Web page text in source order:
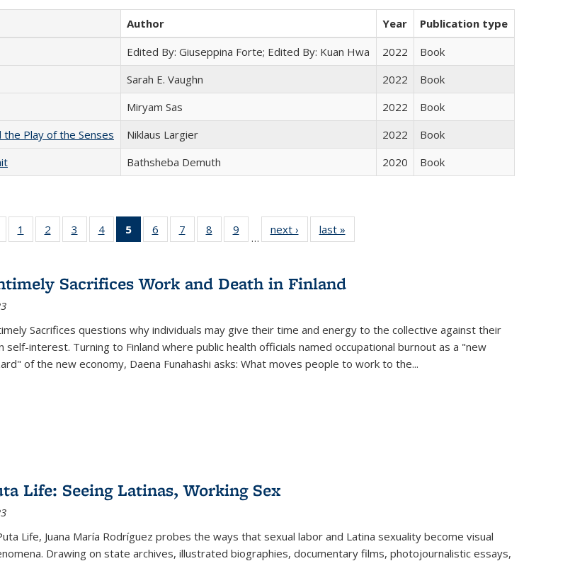
Author Year
Publication type
Edited By: Giuseppina Forte; Edited By: Kuan Hwa 2022
Book
Sarah E. Vaughn 2022
Book
​​Miryam Sas 2022
Book
Play of the Senses
Niklaus Largier 2022
Book
Bathsheba Demuth 2020 Book
Full listing
table:
1
of 22 Full
listing table:
2
of 22 Full
listing table:
3
of 22 Full
listing table:
4
of 22 Full
listing table:
5
of 22 Full
listing
Publications
(Current
6
of 22 Full
listing table:
7
of 22 Full
listing table:
8
of 22 Full
listing table:
9
of 22 Full
listing table:
…
next ›
Full listing
table:
last »
Sacrifices Work and Death in Finland
Sacrifices questions why individuals may give their time and energy to the collective against their
self-interest. Turning to Finland where public health officials named occupational burnout as a "new
of the new economy, Daena Funahashi asks: What moves people to work to the...
Life: Seeing Latinas, Working Sex
Life, Juana María Rodríguez probes the ways that sexual labor and Latina sexuality become visual
Drawing on state archives, illustrated biographies, documentary films, photojournalistic essays,